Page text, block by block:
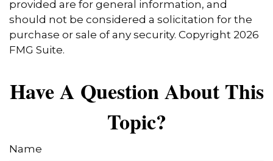
provided are for general information, and
should not be considered a solicitation for the
purchase or sale of any security. Copyright 2026
FMG Suite.
Have A Question About This
Topic?
Name